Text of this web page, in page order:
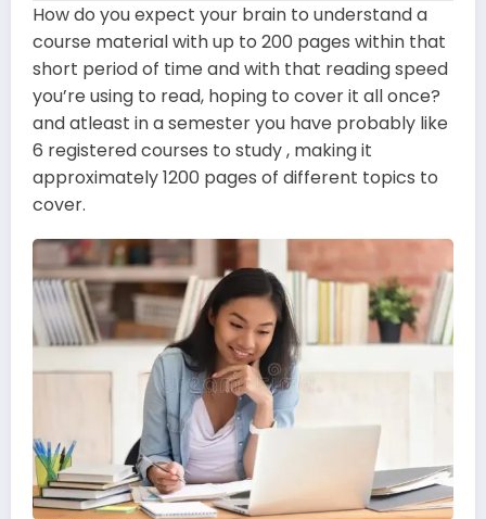
How do you expect your brain to understand a
course material with up to 200 pages within that
short period of time and with that reading speed
you’re using to read, hoping to cover it all once?
and atleast in a semester you have probably like
6 registered courses to study , making it
approximately 1200 pages of different topics to
cover.